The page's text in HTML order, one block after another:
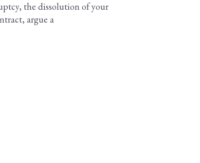
the dissolution of your
argue a